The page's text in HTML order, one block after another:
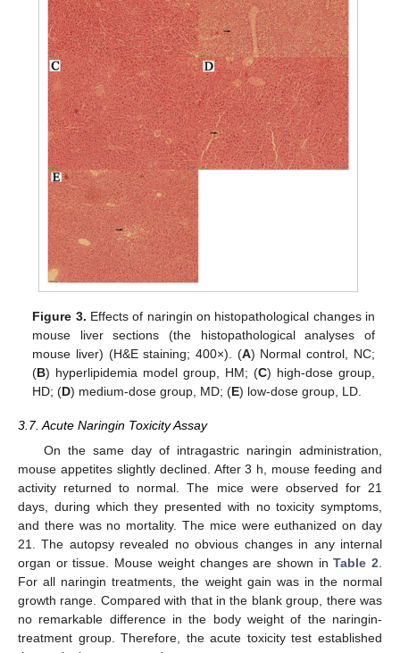
Figure 3. Effects of naringin on histopathological changes in
mouse liver sections (the histopathological analyses of
mouse liver) (H&E staining; 400×). (A) Normal control, NC;
(B) hyperlipidemia model group, HM; (C) high-dose group,
HD; (D) medium-dose group, MD; (E) low-dose group, LD.
3.7. Acute Naringin Toxicity Assay
On the same day of intragastric naringin administration,
mouse appetites slightly declined. After 3 h, mouse feeding and
activity returned to normal. The mice were observed for 21
days, during which they presented with no toxicity symptoms,
and there was no mortality. The mice were euthanized on day
21. The autopsy revealed no obvious changes in any internal
organ or tissue. Mouse weight changes are shown inTable 2
For all naringin treatments, the weight gain was in the normal
growth range. Compared with that in the blank group, there was
no remarkable difference in the body weight of the naringin-
treatment group. Therefore, the acute toxicity test established